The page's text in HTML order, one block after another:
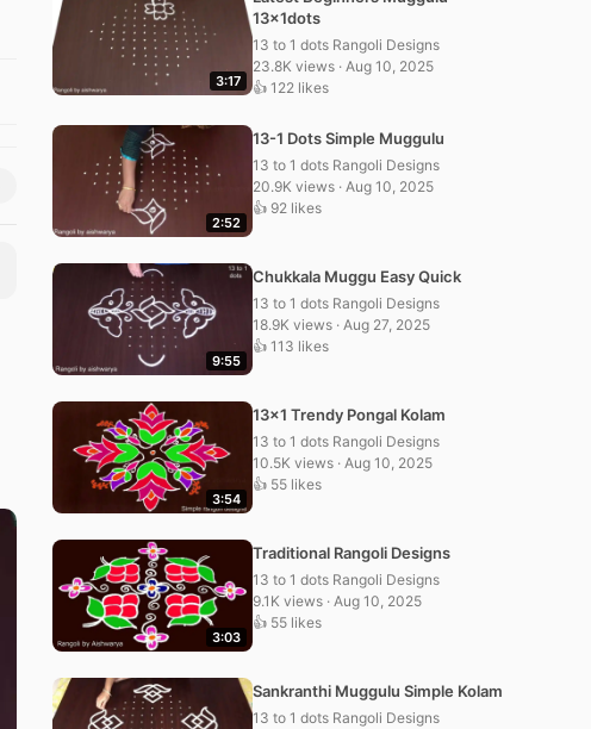
3:17
13x1dots
13 to 1 dots Rangoli Designs
23.8K views · Aug 10, 2025
👍 122 likes
2:52
13-1 Dots Simple Muggulu
13 to 1 dots Rangoli Designs
20.9K views · Aug 10, 2025
👍 92 likes
9:55
Chukkala Muggu Easy Quick
13 to 1 dots Rangoli Designs
18.9K views · Aug 27, 2025
👍 113 likes
3:54
13×1 Trendy Pongal Kolam
13 to 1 dots Rangoli Designs
10.5K views · Aug 10, 2025
👍 55 likes
3:03
Traditional Rangoli Designs
13 to 1 dots Rangoli Designs
9.1K views · Aug 10, 2025
👍 55 likes
Sankranthi Muggulu Simple Kolam
13 to 1 dots Rangoli Designs